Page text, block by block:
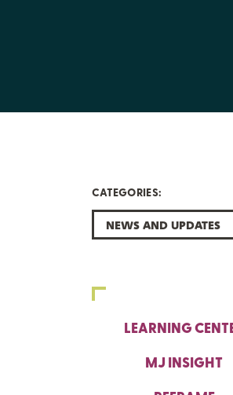
CATEGORIES:
NEWS AND UPDATES
LEARNING
MJ INSIGHT